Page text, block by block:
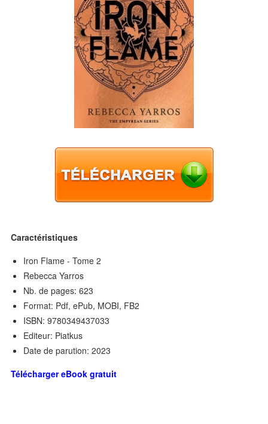
Caractéristiques
Iron Flame - Tome 2
Rebecca Yarros
Nb. de pages: 623
Format: Pdf, ePub, MOBI, FB2
ISBN: 9780349437033
Editeur: Piatkus
Date de parution: 2023
Télécharger eBook gratuit